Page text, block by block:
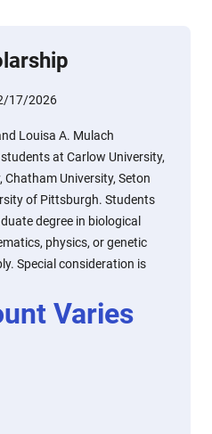
17/2026
Louisa A. Mulach
at Carlow University,
Chatham University, Seton
of Pittsburgh. Students
degree in biological
physics, or genetic
Special consideration is
Varies